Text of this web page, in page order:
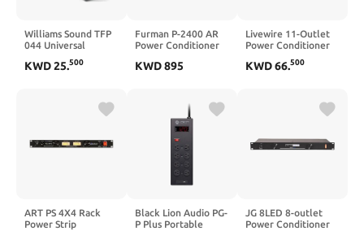
Williams Sound TFP
044 Universal
Supply For use with
Control Console IC-
PLA 90 Counter
KWD25.500
Furman P-2400 AR
Power Conditioner
Regulation Delivers
KWD895
Livewire 11-Outlet
Power Conditioner
System
KWD66.500
ART PS 4X4 Rack
Power Strip
Black Lion Audio PG-
P Plus Portable
JG 8LED 8-outlet
Power Conditioner